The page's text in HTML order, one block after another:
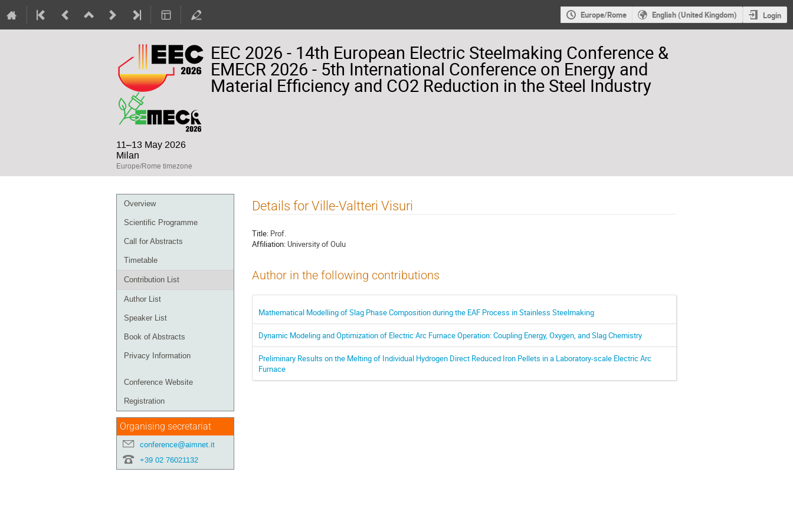
Europe/Rome English (United Kingdom) Login
EEC 2026 - 14th European Electric Steelmaking Conference &
EMECR 2026 - 5th International Conference on Energy and
Material Efficiency and CO2 Reduction in the Steel Industry
11–13 May 2026
Milan
Europe/Rome timezone
Event
menu
Overview
Scientific Programme
Call for Abstracts
Timetable
Contribution List
Author List
Speaker List
Book of Abstracts
Privacy Information
Conference Website
Registration
Organising secretariat
conference@aimnet.it
+39 02 76021132
Details for Ville-Valtteri Visuri
Title: Prof.
Affiliation: University of Oulu
Author in the following contributions
Mathematical Modelling of Slag Phase Composition during the EAF Process in Stainless Steelmaking
Dynamic Modeling and Optimization of Electric Arc Furnace Operation: Coupling Energy, Oxygen, and Slag Chemistry
Preliminary Results on the Melting of Individual Hydrogen Direct Reduced Iron Pellets in a Laboratory-scale Electric Arc
Furnace